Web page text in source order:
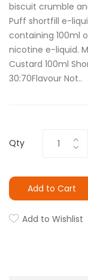
biscuit crumble
Puff shortfill e-
containing 100ml
nicotine e-liquid.
Custard 100ml
30:70Flavour Not..
Qty
Add to Cart
Add to Wishlist